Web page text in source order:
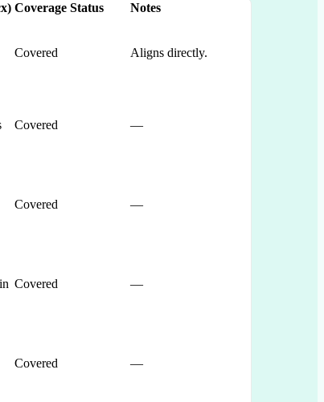
Coverage Status Notes
Covered Aligns directly.
Covered —
Covered —
Covered —
Covered —